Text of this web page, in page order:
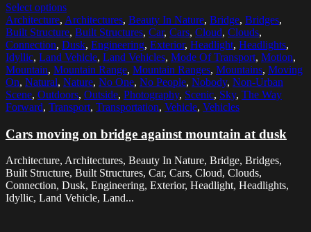
Select options
Architecture, Architectures, Beauty In Nature, Bridge, Bridges,
Built Structure, Built Structures, Car, Cars, Cloud, Clouds,
Connection, Dusk, Engineering, Exterior, Headlight, Headlights,
Idyllic, Land Vehicle, Land Vehicles, Mode Of Transport, Motion,
Mountain, Mountain Range, Mountain Ranges, Mountains, Moving
On, Natural, Nature, No One, No People, Nobody, Non-Urban
Scene, Outdoors, Outside, Photography, Scenic, Sky, The Way
Forward, Transport, Transportation, Vehicle, Vehicles
Cars moving on bridge against mountain at dusk
Architecture, Architectures, Beauty In Nature, Bridge, Bridges,
Built Structure, Built Structures, Car, Cars, Cloud, Clouds,
Connection, Dusk, Engineering, Exterior, Headlight, Headlights,
Idyllic, Land Vehicle, Land...